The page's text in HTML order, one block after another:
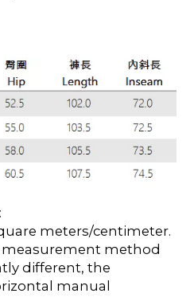
meters/centimeter.
measurement method
different, the
manual